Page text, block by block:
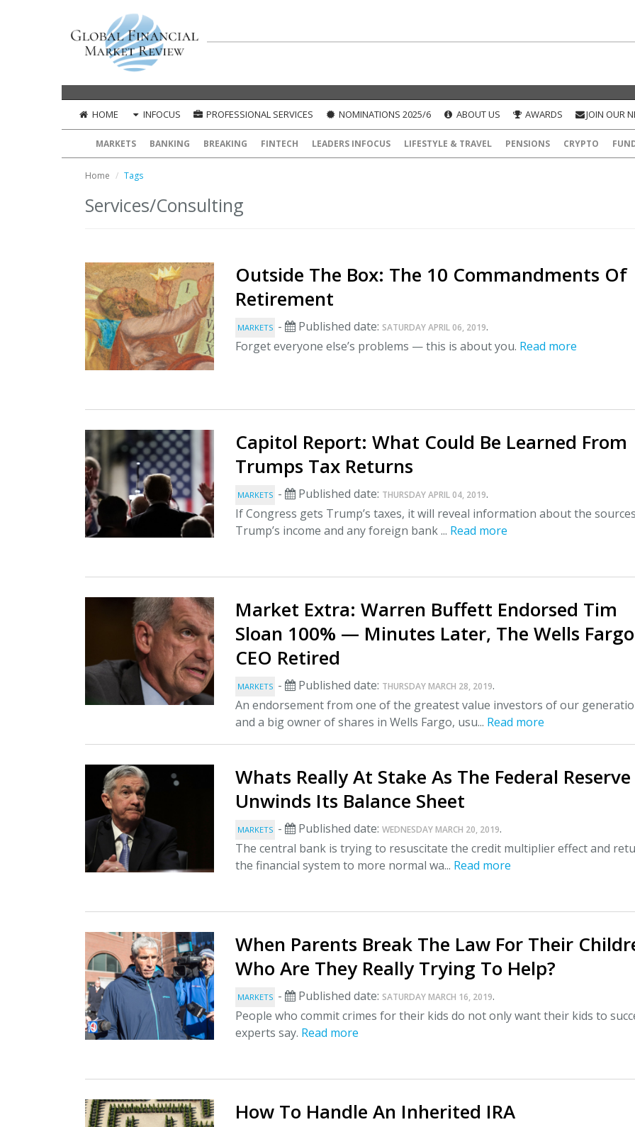
HOME INFOCUS PROFESSIONAL SERVICES NOMINATIONS 2025/6 ABOUT US AWARDS JOIN OUR
MARKETS BANKING BREAKING FINTECH LEADERS INFOCUS LIFESTYLE & TRAVEL PENSIONS CRYPTO
Home Tags
Services/Consulting
Outside The Box: The 10 Commandments Of
Retirement
MARKETS - Published date: SATURDAY APRIL 06, 2019.
Forget everyone else’s problems — this is about you. Read more
Capitol Report: What Could Be Learned From
Trumps Tax Returns
MARKETS - Published date: THURSDAY APRIL 04, 2019.
If Congress gets Trump’s taxes, it will reveal information about the
Trump’s income and any foreign bank ... Read more
Market Extra: Warren Buffett Endorsed Tim
Sloan 100% — Minutes Later, The Wells Fargo
CEO Retired
MARKETS - Published date: THURSDAY MARCH 28, 2019.
An endorsement from one of the greatest value investors of our
and a big owner of shares in Wells Fargo, usu... Read more
Whats Really At Stake As The Federal Reserve
Unwinds Its Balance Sheet
MARKETS - Published date:WEDNESDAY MARCH 20, 2019.
The central bank is trying to resuscitate the credit multiplier effect and
the financial system to more normal wa... Read more
When Parents Break The Law For Their
Who Are They Really Trying To Help?
MARKETS - Published date: SATURDAY MARCH 16, 2019.
People who commit crimes for their kids do not only want their kids to
experts say. Read more
How To Handle An Inherited IRA